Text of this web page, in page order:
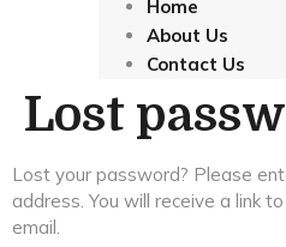
Home
About Us
Contact Us
Lost
Lost your password? Please
address. You will receive a link
email.